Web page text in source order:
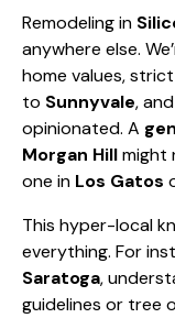
Remodeling in
anywhere else.
home values,
to Sunnyvale,
opinionated. A
Morgan Hillmight
one in Los Gatos
This hyper-local
everything. For
Saratoga,
guidelines or tree